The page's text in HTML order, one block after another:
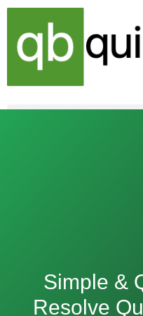
Skip
content
Simple &
Resolve